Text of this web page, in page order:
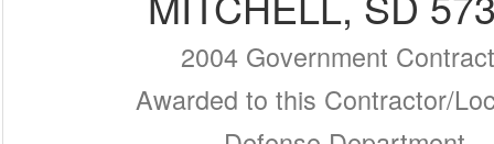
2004 Government
Awarded to this Contractor/